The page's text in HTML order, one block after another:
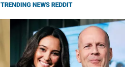
TRENDING NEWS REDDIT